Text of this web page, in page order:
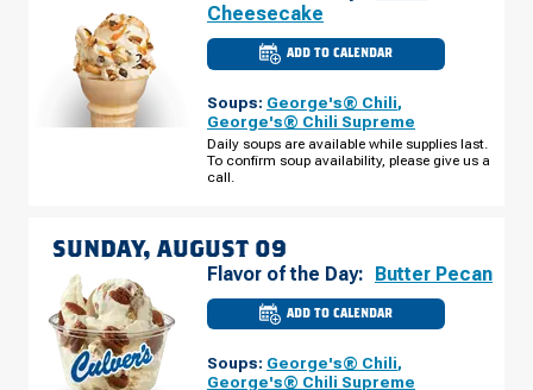
Cheesecake
ADD TO CALENDAR
CULVER'S
OF
IN
-
BRITTANY
CT
SATURDAY,
Soups: George's® Chili,
George's® Chili Supreme
Daily soups are available while supplies last.
To confirm soup availability, please give us a
call.
SUNDAY, AUGUST 09
Flavor of the Day: Butter Pecan
ADD TO CALENDAR
CULVER'S
IN
-
Soups: George's® Chili,
George's® Chili Supreme